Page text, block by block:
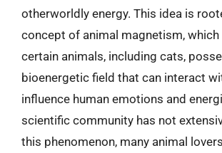
otherworldly energy. This idea is
concept of animal magnetism,
certain animals, including cats,
bioenergetic field that can interact
influence human emotions and
scientific community has not
this phenomenon, many animal